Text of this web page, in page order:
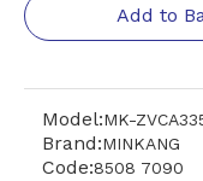
Add to
Model:MK-
Brand:MINKANG
Code:8508 7090